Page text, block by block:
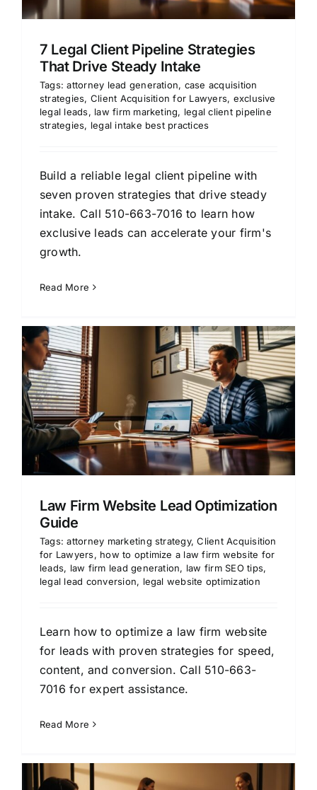
7 Legal Client Pipeline Strategies
That Drive Steady Intake
Tags:attorney lead generation, case acquisition
strategies, Client Acquisition for Lawyers, exclusive
legal leads, law firm marketing, legal client pipeline
strategies, legal intake best practices
Build a reliable legal client pipeline with
seven proven strategies that drive steady
intake. Call 510-663-7016 to learn how
exclusive leads can accelerate your firm's
growth.
Read More
Law Firm Website Lead Optimization
Guide
Tags:attorney marketing strategy,Client Acquisition
for Lawyers, how to optimize a law firm website for
leads, law firm lead generation, law firm SEO tips,
legal lead conversion, legal website optimization
Learn how to optimize a law firm website
for leads with proven strategies for speed,
content, and conversion. Call 510-663-
7016 for expert assistance.
Read More